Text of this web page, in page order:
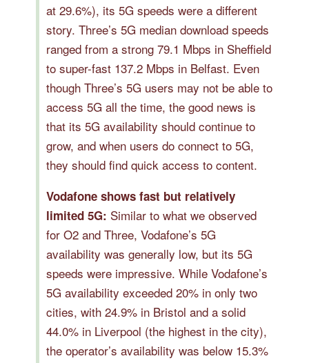
at 29.6%), its 5G speeds were a different
story. Three’s 5G median download speeds
ranged from a strong 79.1 Mbps in Sheffield
to super-fast 137.2 Mbps in Belfast. Even
though Three’s 5G users may not be able to
access 5G all the time, the good news is
that its 5G availability should continue to
grow, and when users do connect to 5G,
they should find quick access to content.
Vodafone shows fast but relatively
limited 5G: Similar to what we observed
for O2 and Three, Vodafone’s 5G
availability was generally low, but its 5G
speeds were impressive. While Vodafone’s
5G availability exceeded 20% in only two
cities, with 24.9% in Bristol and a solid
44.0% in Liverpool (the highest in the city),
the operator’s availability was below 15.3%